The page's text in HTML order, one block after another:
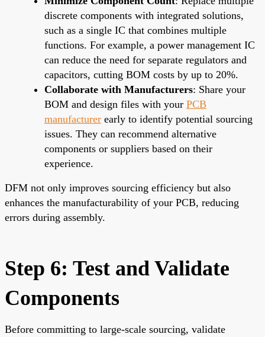
discrete components with integrated solutions,
such as a single IC that combines multiple
functions. For example, a power management IC
can reduce the need for separate regulators and
capacitors, cutting BOM costs by up to 20%.
Collaborate with Manufacturers: Share your
BOM and design files with your PCB
manufacturer early to identify potential sourcing
issues. They can recommend alternative
components or suppliers based on their
experience.
DFM not only improves sourcing efficiency but also
enhances the manufacturability of your PCB, reducing
errors during assembly.
Step 6: Test and Validate
Components
Before committing to large-scale sourcing, validate